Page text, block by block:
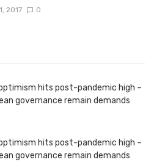
2017 0
hits post-pandemic high –
governance remain demands
hits post-pandemic high –
governance remain demands